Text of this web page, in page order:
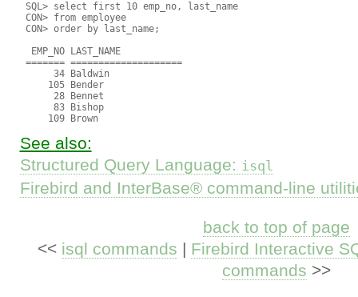
SQL> select first 10 emp_no, last_name
CON> from employee
CON> order by last_name;
  EMP_NO LAST_NAME
======= ====================
      34 Baldwin
     105 Bender
      28 Bennet
      83 Bishop
     109 Brown
See also:
Structured Query Language: isql
Firebird and InterBase® command-line
back to top of page
<< isql commands | Firebird Interactive
commands >>